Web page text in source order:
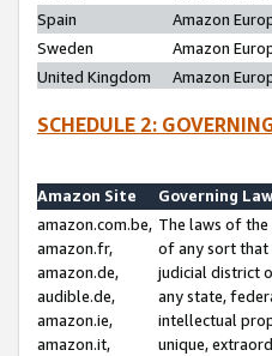
Spain
Amazon
Sweden
Amazon
United Kingdom
Amazon
SCHEDULE 2:
Amazon Site
Governing
amazon.com.be,
amazon.fr,
amazon.de,
audible.de,
amazon.ie,
amazon.it,
The laws of
of any sort that
judicial district
any state,
intellectual
unique,